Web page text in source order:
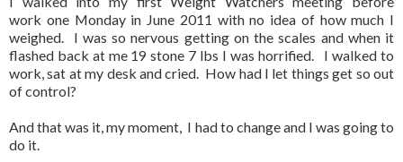
work one Monday in June 2011 with no idea of how much I
weighed. I was so nervous getting on the scales and when it
flashed back at me 19 stone 7 lbs I was horrified. I walked to
work, sat at my desk and cried. How had I let things get so out
of control?
And that was it, my moment, I had to change and I was going to
do it.